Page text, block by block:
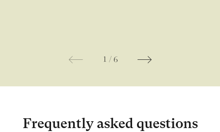
1 / 6
Frequently asked questions